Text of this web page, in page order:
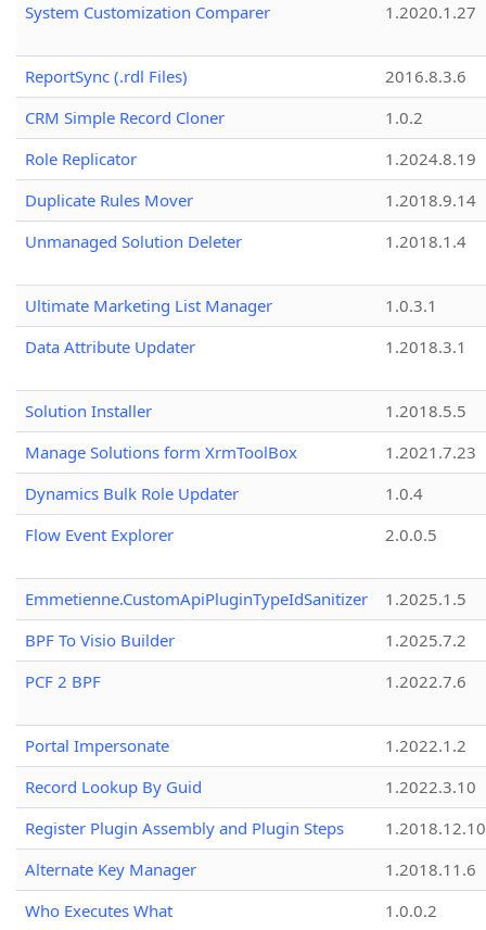
System Customization Comparer
1.2020.1.27
ReportSync (.rdl Files)
2016.8.3.6
CRM Simple Record Cloner
1.0.2
Role Replicator
1.2024.8.19
Duplicate Rules Mover
1.2018.9.14
Unmanaged Solution Deleter
1.2018.1.4
Ultimate Marketing List Manager
1.0.3.1
Data Attribute Updater
1.2018.3.1
Solution Installer
1.2018.5.5
Manage Solutions form XrmToolBox
1.2021.7.23
Dynamics Bulk Role Updater
1.0.4
Flow Event Explorer
2.0.0.5
Emmetienne.CustomApiPluginTypeIdSanitizer
1.2025.1.5
BPF To Visio Builder
1.2025.7.2
PCF 2 BPF
1.2022.7.6
Portal Impersonate
1.2022.1.2
Record Lookup By Guid
1.2022.3.10
Register Plugin Assembly and Plugin Steps
1.2018.12.10
Alternate Key Manager
1.2018.11.6
Who Executes What
1.0.0.2